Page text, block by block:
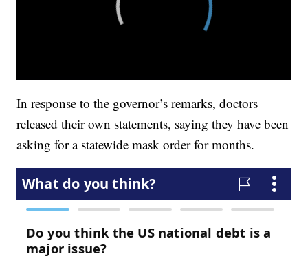
In response to the governor’s remarks, doctors
released their own statements, saying they have been
asking for a statewide mask order for months.